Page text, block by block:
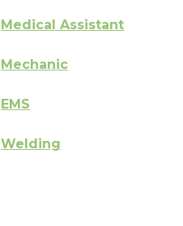
Medical Assistant
Mechanic
EMS
Welding